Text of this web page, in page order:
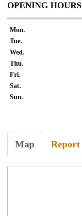
OPENING HOURS
Mon.
Tue.
Wed.
Thu.
Fri.
Sat.
Sun.
Map Report